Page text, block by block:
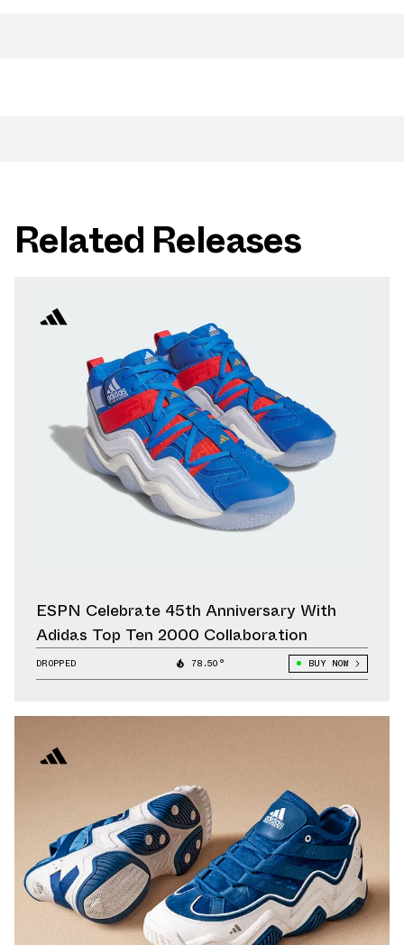
Related Releases
ESPN Celebrate 45th Anniversary With
Adidas Top Ten 2000 Collaboration
DROPPED 78.50° BUY NOW